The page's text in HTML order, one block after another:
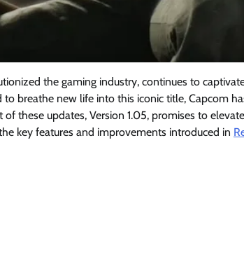
the gaming industry, continues to
breathe new life into this iconic title, Capcom
these updates, Version 1.05, promises to
key features and improvements introduced in